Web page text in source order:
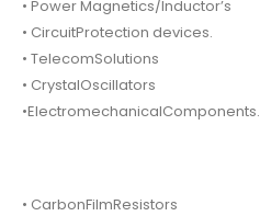
• Power Magnetics/Inductor’s
• CircuitProtection devices.
• TelecomSolutions
• CrystalOscillators
•ElectromechanicalComponents.
• CarbonFilmResistors